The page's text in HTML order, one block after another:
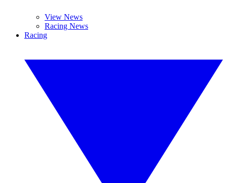
View News
Racing News
Racing